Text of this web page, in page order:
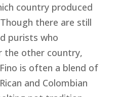
country produced
there are still
purists who
the other country,
is often a blend of
and Colombian